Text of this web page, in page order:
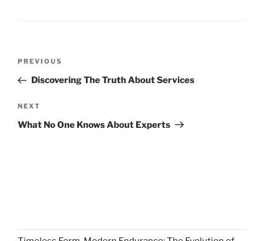
Previous
Post
PREVIOUS
Discovering The Truth About Services
Next
Post
NEXT
What No One Knows About Experts